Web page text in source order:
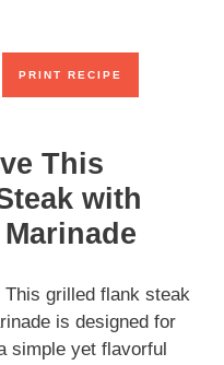
PRINT RECIPE
This
with
This grilled flank steak
is designed for
simple yet flavorful